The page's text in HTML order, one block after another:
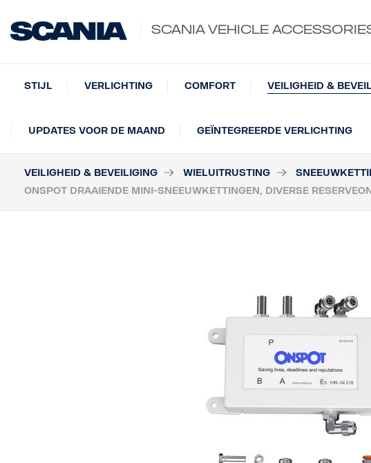
SCANIA VEHICLE
STIJL VERLICHTING COMFORT VEILIGHEID &
UPDATES VOOR DE MAAND GEÏNTEGREERDE VERLICHTING
VEILIGHEID & BEVEILIGING WIELUITRUSTING
ONSPOT DRAAIENDE MINI-SNEEUWKETTINGEN, DIVERSE